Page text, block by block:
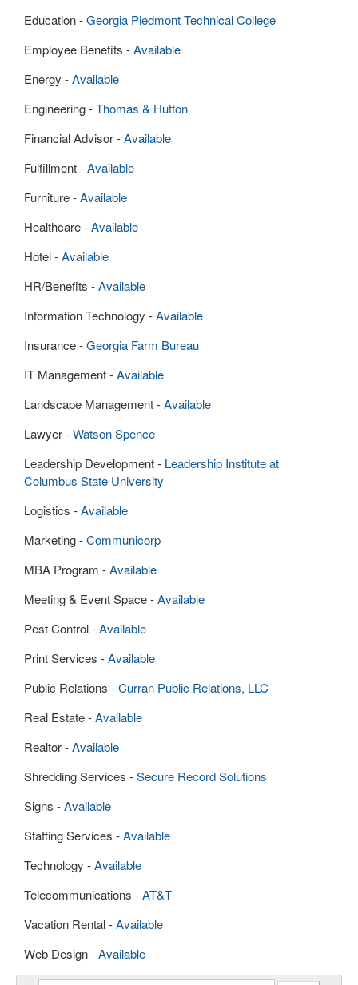
Education -Georgia Piedmont Technical College
Employee Benefits -Available
Energy -Available
Engineering -Thomas & Hutton
Financial Advisor -Available
Fulfillment -Available
Furniture -Available
Healthcare -Available
Hotel -Available
HR/Benefits -Available
Information Technology -Available
Insurance -Georgia Farm Bureau
IT Management -Available
Landscape Management -Available
Lawyer -Watson Spence
Leadership Development - Leadership Institute at
Columbus State University
Logistics -Available
Marketing -Communicorp
MBA Program -Available
Meeting & Event Space -Available
Pest Control -Available
Print Services -Available
Public Relations -Curran Public Relations, LLC
Real Estate -Available
Realtor -Available
Shredding Services -Secure Record Solutions
Signs -Available
Staffing Services -Available
Technology -Available
Telecommunications -AT&T
Vacation Rental -Available
Web Design -Available